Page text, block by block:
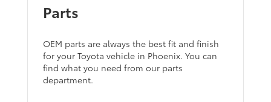
Parts
OEM parts are always the best fit and finish
for your Toyota vehicle in Phoenix. You can
find what you need from our parts
department.